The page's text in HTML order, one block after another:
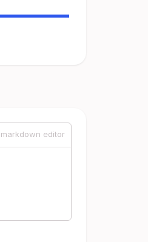
editor